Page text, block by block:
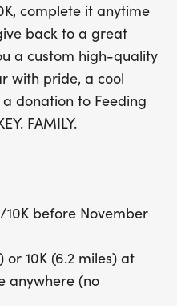
complete it anytime
back to a great
a custom high-quality
with pride, a cool
donation to Feeding
FAMILY.
before November
or 10K (6.2 miles) at
anywhere (no